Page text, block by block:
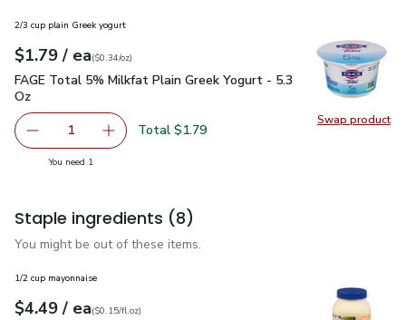
Swap product
Swap
2/3 cup plain Greek yogurt
Your price$1.79
$1.79 / eaeach
$0.34perounce
($0.34/oz)
FAGE Total 5% Milkfat Plain Greek Yogurt - 5.3 Oz$1.79
FAGE Total 5% Milkfat Plain Greek Yogurt - 5.3
Oz
Remove FAGE Total 5% Milkfat Plain Greek Yogurt - 5.3
1 Add one, FAGE Total 5% Milkfat Plain Greek
Total $1.79
You need 1
Staple ingredients (8)
You might be out of these items.
1/2 cup mayonnaise
Your price$4.49
$4.49 / eaeach
$0.15perfl.oz
($0.15/fl.oz)